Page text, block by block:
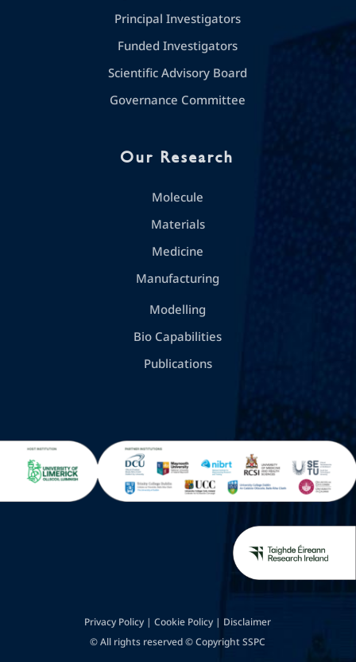
Principal Investigators
Funded Investigators
Scientific Advisory Board
Governance Committee
Our Research
Molecule
Materials
Medicine
Manufacturing
Modelling
Bio Capabilities
Publications
Privacy Policy |Cookie Policy | Disclaimer
© All rights reserved © Copyright SSPC